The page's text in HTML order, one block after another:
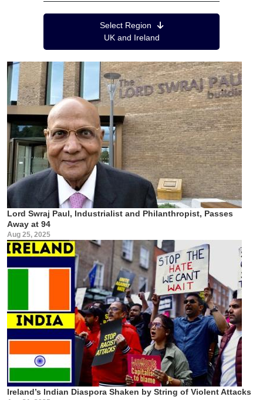
Select Region
UK and Ireland
Lord Swraj Paul, Industrialist and Philanthropist, Passes
Away at 94
Aug 25, 2025
Ireland’s Indian Diaspora Shaken by String of Violent Attacks